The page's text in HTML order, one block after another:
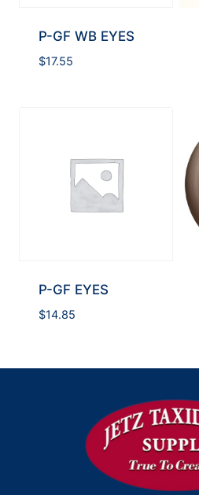
P-GF WB EYES
$17.55
P-GF EYES
$14.85